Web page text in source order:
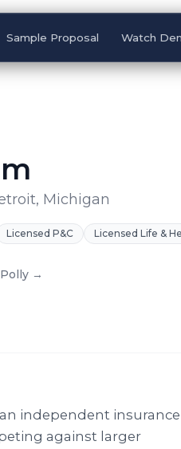
Sample Proposal Watch
Michigan
Licensed P&C Licensed Life &
→
independent insurance
against larger